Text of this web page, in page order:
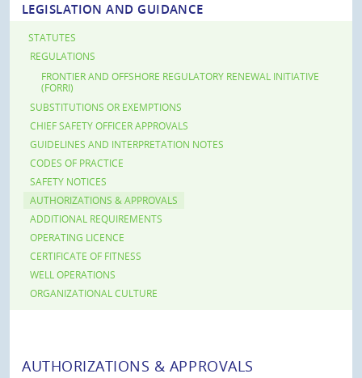
LEGISLATION AND GUIDANCE
STATUTES
REGULATIONS
FRONTIER AND OFFSHORE REGULATORY RENEWAL INITIATIVE
(FORRI)
SUBSTITUTIONS OR EXEMPTIONS
CHIEF SAFETY OFFICER APPROVALS
GUIDELINES AND INTERPRETATION NOTES
CODES OF PRACTICE
SAFETY NOTICES
AUTHORIZATIONS & APPROVALS
ADDITIONAL REQUIREMENTS
OPERATING LICENCE
CERTIFICATE OF FITNESS
WELL OPERATIONS
ORGANIZATIONAL CULTURE
AUTHORIZATIONS & APPROVALS